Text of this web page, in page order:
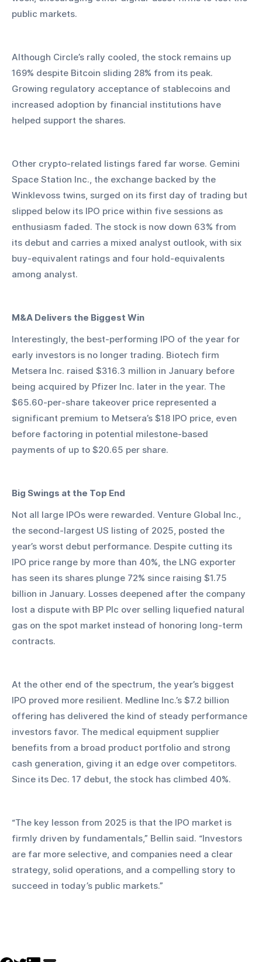
public markets.
Although Circle’s rally cooled, the stock remains up
169% despite Bitcoin sliding 28% from its peak.
Growing regulatory acceptance of stablecoins and
increased adoption by financial institutions have
helped support the shares.
Other crypto-related listings fared far worse. Gemini
Space Station Inc., the exchange backed by the
Winklevoss twins, surged on its first day of trading but
slipped below its IPO price within five sessions as
enthusiasm faded. The stock is now down 63% from
its debut and carries a mixed analyst outlook, with six
buy-equivalent ratings and four hold-equivalents
among analyst.
M&A Delivers the Biggest Win
Interestingly, the best-performing IPO of the year for
early investors is no longer trading. Biotech firm
Metsera Inc. raised $316.3 million in January before
being acquired by Pfizer Inc. later in the year. The
$65.60-per-share takeover price represented a
significant premium to Metsera’s $18 IPO price, even
before factoring in potential milestone-based
payments of up to $20.65 per share.
Big Swings at the Top End
Not all large IPOs were rewarded. Venture Global Inc.,
the second-largest US listing of 2025, posted the
year’s worst debut performance. Despite cutting its
IPO price range by more than 40%, the LNG exporter
has seen its shares plunge 72% since raising $1.75
billion in January. Losses deepened after the company
lost a dispute with BP Plc over selling liquefied natural
gas on the spot market instead of honoring long-term
contracts.
At the other end of the spectrum, the year’s biggest
IPO proved more resilient. Medline Inc.’s $7.2 billion
offering has delivered the kind of steady performance
investors favor. The medical equipment supplier
benefits from a broad product portfolio and strong
cash generation, giving it an edge over competitors.
Since its Dec. 17 debut, the stock has climbed 40%.
“The key lesson from 2025 is that the IPO market is
firmly driven by fundamentals,” Bellin said. “Investors
are far more selective, and companies need a clear
strategy, solid operations, and a compelling story to
succeed in today’s public markets.”